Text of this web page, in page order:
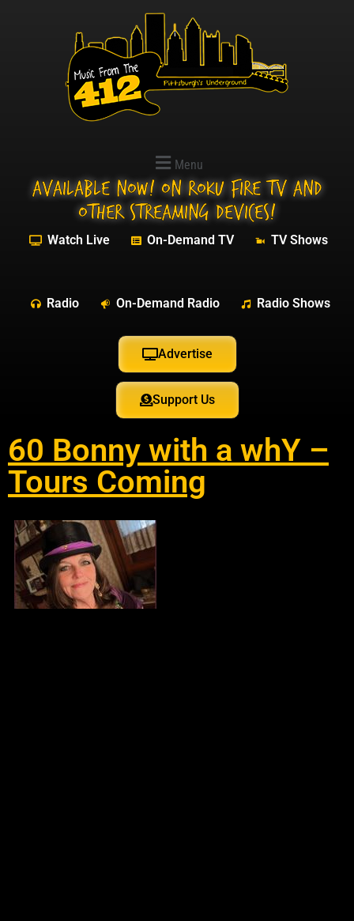
Menu
Available NOW! On Roku Fire TV and
other streaming devices!
Watch Live On-Demand TV TV Shows
Radio On-Demand Radio Radio Shows
Advertise
Support Us
60 Bonny with a whY –
Tours Coming